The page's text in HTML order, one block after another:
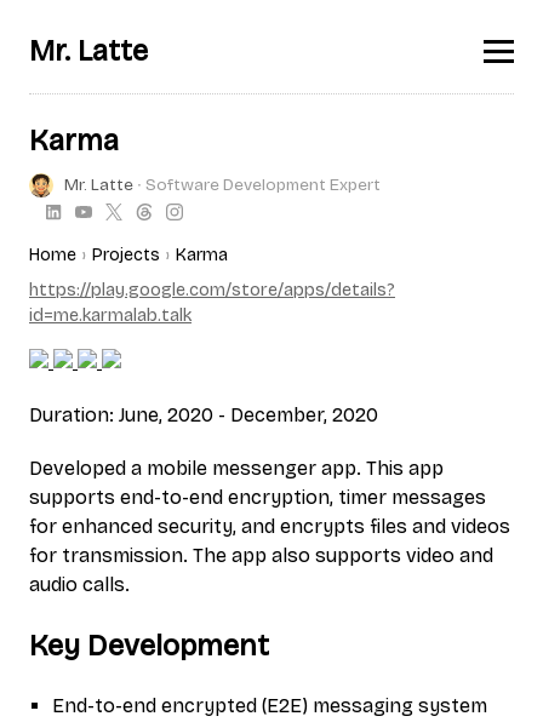
Mr. Latte
Karma
Mr. Latte∙ Software Development Expert
Home Projects
Karma
https://play.google.com/store/apps/details?
id=me.karmalab.talk
Duration: June, 2020 - December, 2020
Developed a mobile messenger app. This app
supports end-to-end encryption, timer messages
for enhanced security, and encrypts files and videos
for transmission. The app also supports video and
audio calls.
Key Development
End-to-end encrypted (E2E) messaging system